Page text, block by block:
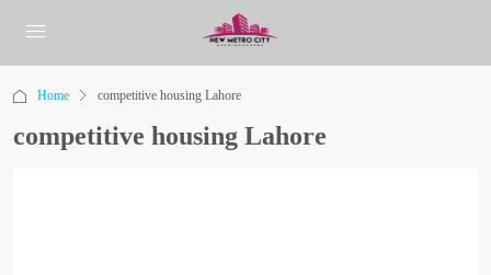
Home competitive housing Lahore
competitive housing Lahore